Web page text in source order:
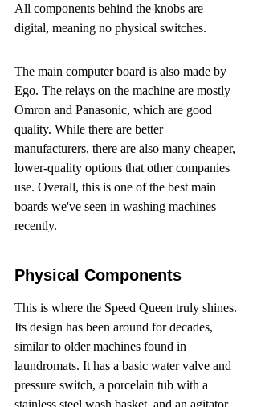
All components behind the knobs are
digital, meaning no physical switches.
The main computer board is also made by
Ego. The relays on the machine are mostly
Omron and Panasonic, which are good
quality. While there are better
manufacturers, there are also many cheaper,
lower-quality options that other companies
use. Overall, this is one of the best main
boards we've seen in washing machines
recently.
Physical Components
This is where the Speed Queen truly shines.
Its design has been around for decades,
similar to older machines found in
laundromats. It has a basic water valve and
pressure switch, a porcelain tub with a
stainless steel wash basket, and an agitator.